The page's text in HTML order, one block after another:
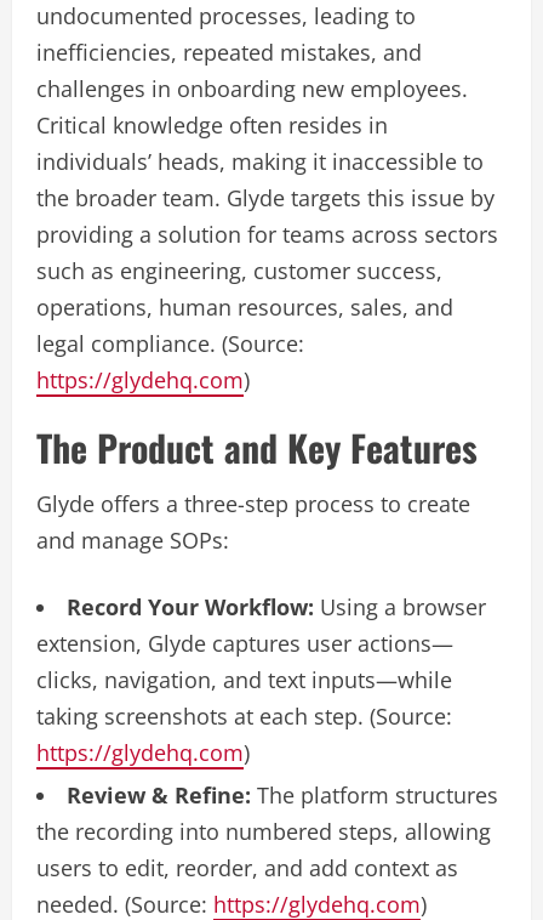
undocumented processes, leading to
inefficiencies, repeated mistakes, and
challenges in onboarding new employees.
Critical knowledge often resides in
individuals’ heads, making it inaccessible to
the broader team. Glyde targets this issue by
providing a solution for teams across sectors
such as engineering, customer success,
operations, human resources, sales, and
legal compliance. (Source:
https://glydehq.com)
The Product and Key Features
Glyde offers a three-step process to create
and manage SOPs:
Record Your Workflow: Using a browser
extension, Glyde captures user actions—
clicks, navigation, and text inputs—while
taking screenshots at each step. (Source:
https://glydehq.com)
Review & Refine: The platform structures
the recording into numbered steps, allowing
users to edit, reorder, and add context as
needed. (Source: https://glydehq.com)